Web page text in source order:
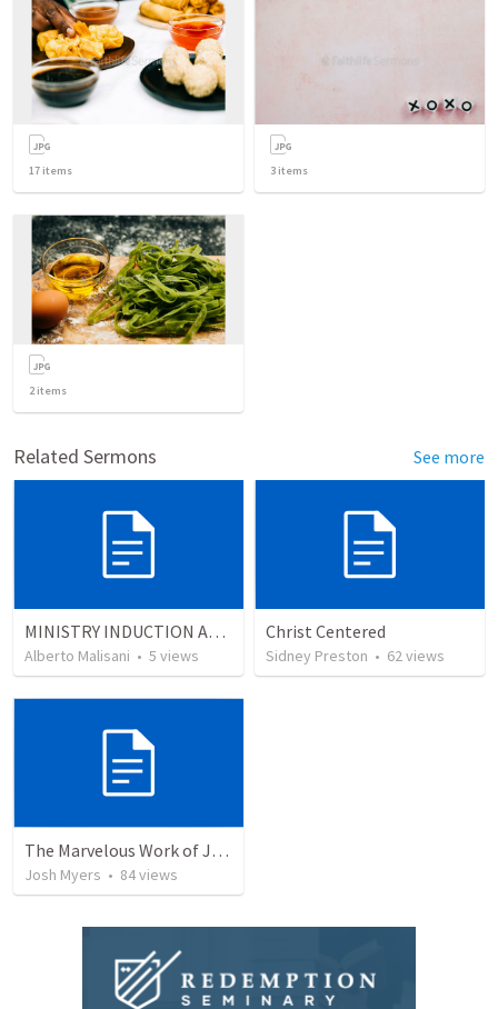
17 items 3 items
2items
Related Sermons See more
MINISTRY INDUCTION AND DEVELOPMENT MANUAL
Alberto Malisani • 5 views
Christ Centered
Sidney Preston • 62views
The Marvelous Work of Jesus: The Greatest Person in the Universe
Josh Myers • 84views